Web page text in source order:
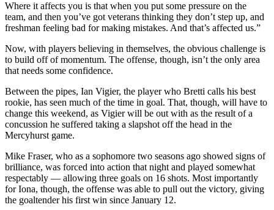
Where it affects you is that when you put some pressure on the
team, and then you’ve got veterans thinking they don’t step up, and
freshman feeling bad for making mistakes. And that’s affected us.”
Now, with players believing in themselves, the obvious challenge is
to build off of momentum. The offense, though, isn’t the only area
that needs some confidence.
Between the pipes, Ian Vigier, the player who Bretti calls his best
rookie, has seen much of the time in goal. That, though, will have to
change this weekend, as Vigier will be out with as the result of a
concussion he suffered taking a slapshot off the head in the
Mercyhurst game.
Mike Fraser, who as a sophomore two seasons ago showed signs of
brilliance, was forced into action that night and played somewhat
respectably — allowing three goals on 16 shots. Most importantly
for Iona, though, the offense was able to pull out the victory, giving
the goaltender his first win since January 12.